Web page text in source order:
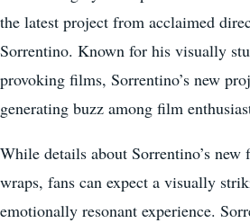
the latest project from acclaimed
Sorrentino. Known for his visually
provoking films, Sorrentino’s new
generating buzz among film
While details about Sorrentino’s
wraps, fans can expect a visually
emotionally resonant experience.